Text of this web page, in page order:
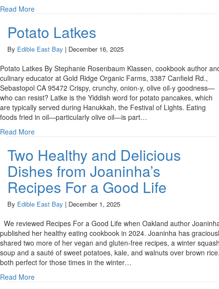
Read More
Potato Latkes
By Edible East Bay | December 16, 2025
Potato Latkes By Stephanie Rosenbaum Klassen, cookbook author
culinary educator at Gold Ridge Organic Farms, 3387 Canfield Rd.,
Sebastopol CA 95472 Crispy, crunchy, onion-y, olive oil-y goodness—
who can resist? Latke is the Yiddish word for potato pancakes, which
are typically served during Hanukkah, the Festival of Lights. Eating
foods fried in oil—particularly olive oil—is part…
Read More
Two Healthy and Delicious
Dishes from Joaninha’s
Recipes For a Good Life
By Edible East Bay | December 1, 2025
We reviewed Recipes For a Good Life when Oakland author
published her healthy eating cookbook in 2024. Joaninha has
shared two more of her vegan and gluten-free recipes, a winter
soup and a sauté of sweet potatoes, kale, and walnuts over brown
both perfect for those times in the winter…
Read More